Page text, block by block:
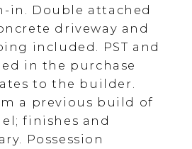
in. Double attached
driveway and
included. PST and
in the purchase
to the builder.
a previous build of
finishes and
Possession